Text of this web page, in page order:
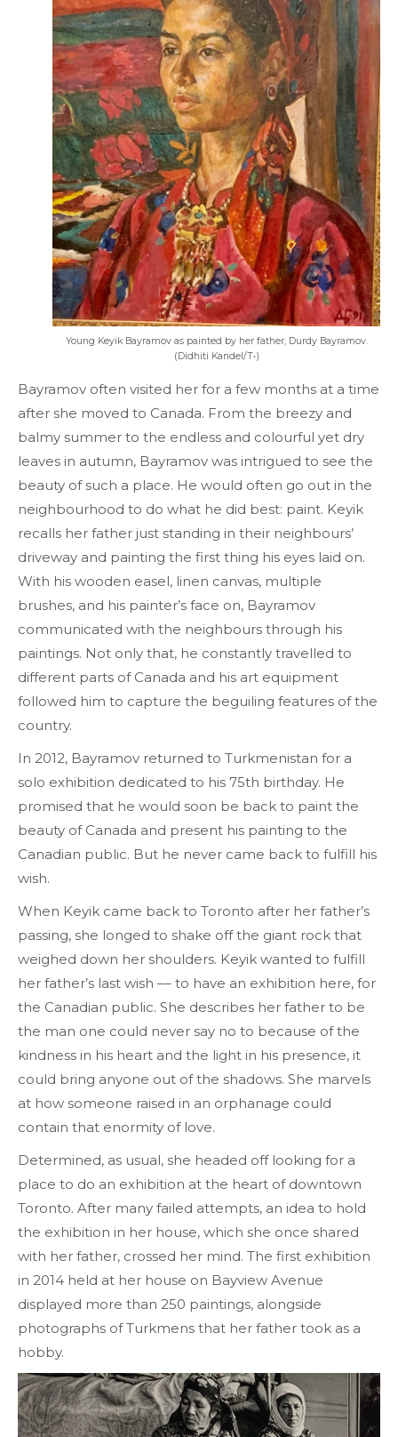
Young Keyik Bayramov as painted by her father, Durdy Bayramov.
(Didhiti Kandel/T•)
Bayramov often visited her for a few months at a time
after she moved to Canada. From the breezy and
balmy summer to the endless and colourful yet dry
leaves in autumn, Bayramov was intrigued to see the
beauty of such a place. He would often go out in the
neighbourhood to do what he did best: paint. Keyik
recalls her father just standing in their neighbours’
driveway and painting the first thing his eyes laid on.
With his wooden easel, linen canvas, multiple
brushes, and his painter’s face on, Bayramov
communicated with the neighbours through his
paintings. Not only that, he constantly travelled to
different parts of Canada and his art equipment
followed him to capture the beguiling features of the
country.
In 2012, Bayramov returned to Turkmenistan for a
solo exhibition dedicated to his 75th birthday. He
promised that he would soon be back to paint the
beauty of Canada and present his painting to the
Canadian public. But he never came back to fulfill his
wish.
When Keyik came back to Toronto after her father’s
passing, she longed to shake off the giant rock that
weighed down her shoulders. Keyik wanted to fulfill
her father’s last wish –– to have an exhibition here, for
the Canadian public. She describes her father to be
the man one could never say no to because of the
kindness in his heart and the light in his presence, it
could bring anyone out of the shadows. She marvels
at how someone raised in an orphanage could
contain that enormity of love.
Determined, as usual, she headed off looking for a
place to do an exhibition at the heart of downtown
Toronto. After many failed attempts, an idea to hold
the exhibition in her house, which she once shared
with her father, crossed her mind. The first exhibition
in 2014 held at her house on Bayview Avenue
displayed more than 250 paintings, alongside
photographs of Turkmens that her father took as a
hobby.